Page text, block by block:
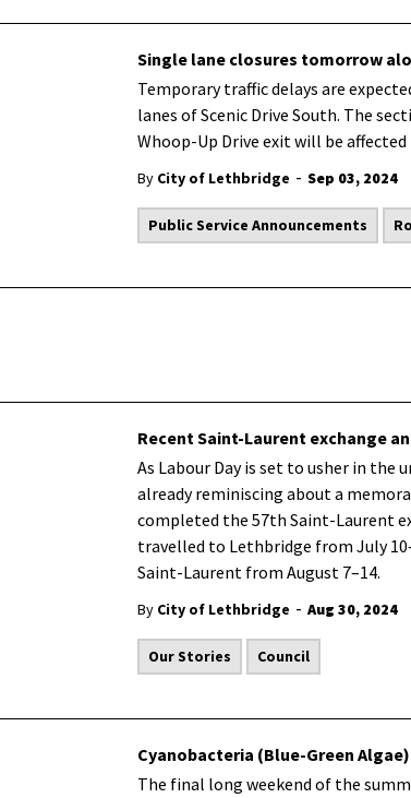
Single lane closures tomorrow
Temporary traffic delays are
lanes of Scenic Drive South. The
Whoop-Up Drive exit will be
By City of Lethbridge - Sep 03, 2024
Public Service Announcements
Recent Saint-Laurent exchange
As Labour Day is set to usher in the
already reminiscing about a
completed the 57th Saint-Laurent
travelled to Lethbridge from July
Saint-Laurent from August 7–14.
By City of Lethbridge - Aug 30, 2024
Our Stories Council
Cyanobacteria (Blue-Green
The final long weekend of the